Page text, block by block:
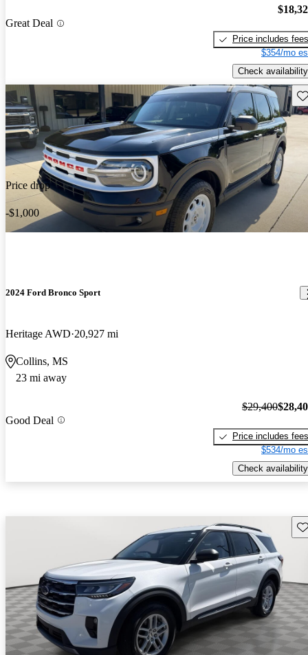
Great Deal
Price includes fees
$354/mo
Check availability
Price drop
-$1,000
2024 Ford Bronco Sport
Heritage AWD 20,927 mi
Collins, MS
23 mi away
Good Deal
$29,400
Price includes fees
$534/mo
Check availability